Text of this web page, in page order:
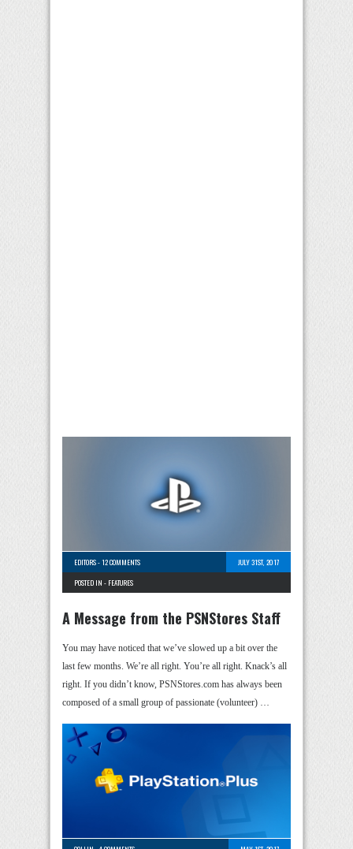
EDITORS-12 COMMENTS
JULY 31ST, 2017
POSTED IN - FEATURES
A Message from the PSNStores Staff
You may have noticed that we’ve slowed up a bit over the
last few months. We’re all right. You’re all right. Knack’s all
right. If you didn’t know, PSNStores.com has always been
composed of a small group of passionate (volunteer) …